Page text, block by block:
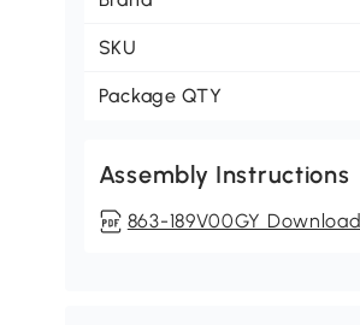
SKU
Package QTY
Assembly Instructions
863-189V00GY Download